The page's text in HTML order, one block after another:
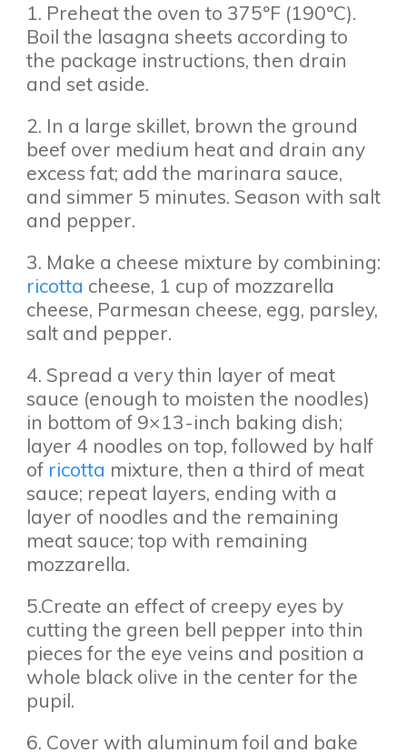
1. Preheat the oven to 375ºF (190ºC).
Boil the lasagna sheets according to
the package instructions, then drain
and set aside.
2. In a large skillet, brown the ground
beef over medium heat and drain any
excess fat; add the marinara sauce,
and simmer 5 minutes. Season with salt
and pepper.
3. Make a cheese mixture by combining:
ricotta cheese, 1 cup of mozzarella
cheese, Parmesan cheese, egg, parsley,
salt and pepper.
4. Spread a very thin layer of meat
sauce (enough to moisten the noodles)
in bottom of 9×13-inch baking dish;
layer 4 noodles on top, followed by half
of ricotta mixture, then a third of meat
sauce; repeat layers, ending with a
layer of noodles and the remaining
meat sauce; top with remaining
mozzarella.
5.Create an effect of creepy eyes by
cutting the green bell pepper into thin
pieces for the eye veins and position a
whole black olive in the center for the
pupil.
6. Cover with aluminum foil and bake